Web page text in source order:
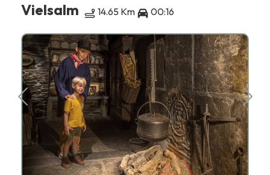
Vielsalm
14.65 Km 00:16